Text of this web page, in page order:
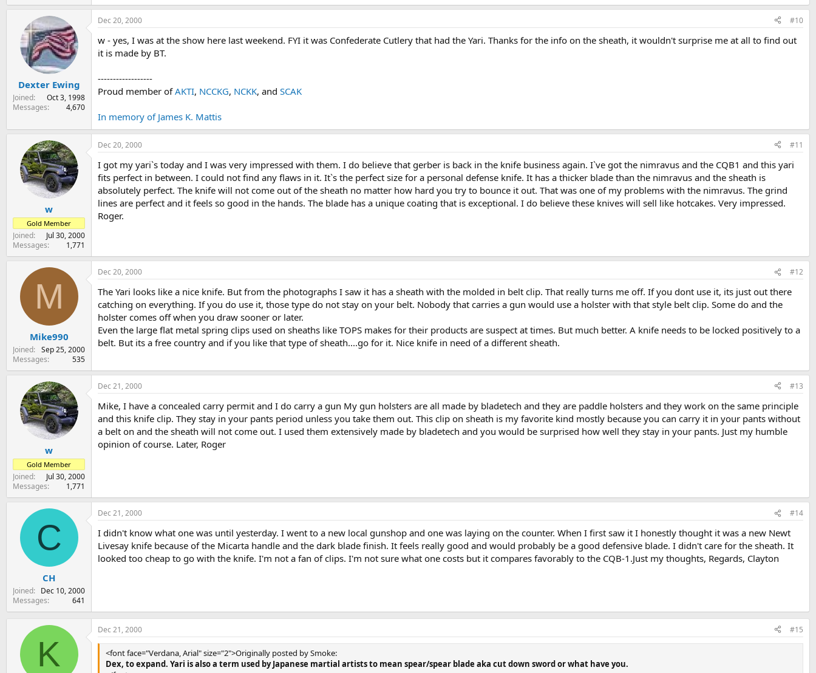
Dexter Ewing
Joined
Oct 3, 1998
Messages
4,670
Dec 20, 2000 #10
w - yes, I was at the show here last weekend. FYI it was Confederate Cutlery that had the Yari. Thanks for the info on the sheath, it wouldn't surprise me at all to find out
it is made by BT.
------------------
Proud member ofAKTI, NCCKG, NCKK, and SCAK
In memory of James K. Mattis
w
Gold Member
Joined
Jul 30, 2000
Messages
1,771
Dec 20, 2000 #11
I got my yari`s today and I was very impressed with them. I do believe that gerber is back in the knife business again. I`ve got the nimravus and the CQB1 and this yari
fits perfect in between. I could not find any flaws in it. It`s the perfect size for a personal defense knife. It has a thicker blade than the nimravus and the sheath is
absolutely perfect. The knife will not come out of the sheath no matter how hard you try to bounce it out. That was one of my problems with the nimravus. The grind
lines are perfect and it feels so good in the hands. The blade has a unique coating that is exceptional. I do believe these knives will sell like hotcakes. Very impressed.
Roger.
M
Mike990
Joined
Sep 25, 2000
Messages
535
Dec 20, 2000 #12
The Yari looks like a nice knife. But from the photographs I saw it has a sheath with the molded in belt clip. That really turns me off. If you dont use it, its just out there
catching on everything. If you do use it, those type do not stay on your belt. Nobody that carries a gun would use a holster with that style belt clip. Some do and the
holster comes off when you draw sooner or later.
Even the large flat metal spring clips used on sheaths like TOPS makes for their products are suspect at times. But much better. A knife needs to be locked positively to a
belt. But its a free country and if you like that type of sheath....go for it. Nice knife in need of a different sheath.
w
Gold Member
Joined
Jul 30, 2000
Messages
1,771
Dec 21, 2000 #13
Mike, I have a concealed carry permit and I do carry a gun My gun holsters are all made by bladetech and they are paddle holsters and they work on the same principle
and this knife clip. They stay in your pants period unless you take them out. This clip on sheath is my favorite kind mostly because you can carry it in your pants without
a belt on and the sheath will not come out. I used them extensively made by bladetech and you would be surprised how well they stay in your pants. Just my humble
opinion of course. Later, Roger
C
CH
Joined
Dec 10, 2000
Messages
641
Dec 21, 2000 #14
I didn't know what one was until yesterday. I went to a new local gunshop and one was laying on the counter. When I first saw it I honestly thought it was a new Newt
Livesay knife because of the Micarta handle and the dark blade finish. It feels really good and would probably be a good defensive blade. I didn't care for the sheath. It
looked too cheap to go with the knife. I'm not a fan of clips. I'm not sure what one costs but it compares favorably to the CQB-1.Just my thoughts, Regards, Clayton
K
Dec 21, 2000 #15
<font face="Verdana, Arial" size="2">Originally posted by Smoke:
Dex, to expand. Yari is also a term used by Japanese martial artists to mean spear/spear blade aka cut down sword or what have you.